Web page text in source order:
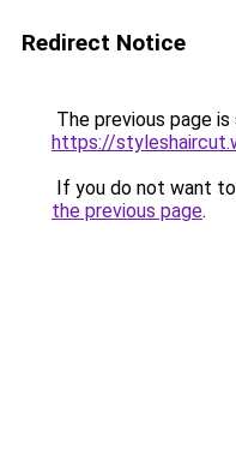
Redirect Notice
The previous page
https://
If you do not want
the previous page.